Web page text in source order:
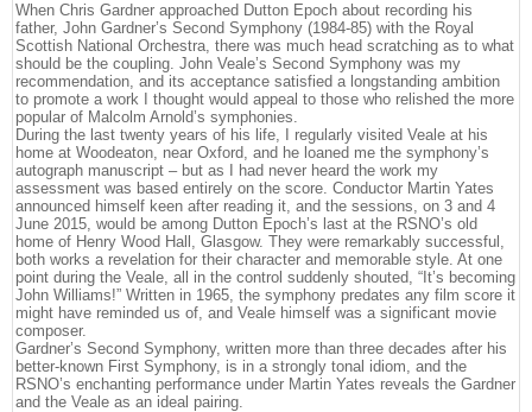
When Chris Gardner approached Dutton Epoch about recording his
father, John Gardner’s Second Symphony (1984-85) with the Royal
Scottish National Orchestra, there was much head scratching as to what
should be the coupling. John Veale’s Second Symphony was my
recommendation, and its acceptance satisfied a longstanding ambition
to promote a work I thought would appeal to those who relished the more
popular of Malcolm Arnold’s symphonies.
During the last twenty years of his life, I regularly visited Veale at his
home at Woodeaton, near Oxford, and he loaned me the symphony’s
autograph manuscript – but as I had never heard the work my
assessment was based entirely on the score. Conductor Martin Yates
announced himself keen after reading it, and the sessions, on 3 and 4
June 2015, would be among Dutton Epoch’s last at the RSNO’s old
home of Henry Wood Hall, Glasgow. They were remarkably successful,
both works a revelation for their character and memorable style. At one
point during the Veale, all in the control suddenly shouted, “It’s becoming
John Williams!” Written in 1965, the symphony predates any film score it
might have reminded us of, and Veale himself was a significant movie
composer.
Gardner’s Second Symphony, written more than three decades after his
better-known First Symphony, is in a strongly tonal idiom, and the
RSNO’s enchanting performance under Martin Yates reveals the Gardner
and the Veale as an ideal pairing.